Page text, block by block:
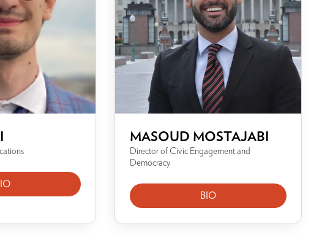
MASOUD MOSTAJABI
Director of Civic Engagement and
Democracy
BIO